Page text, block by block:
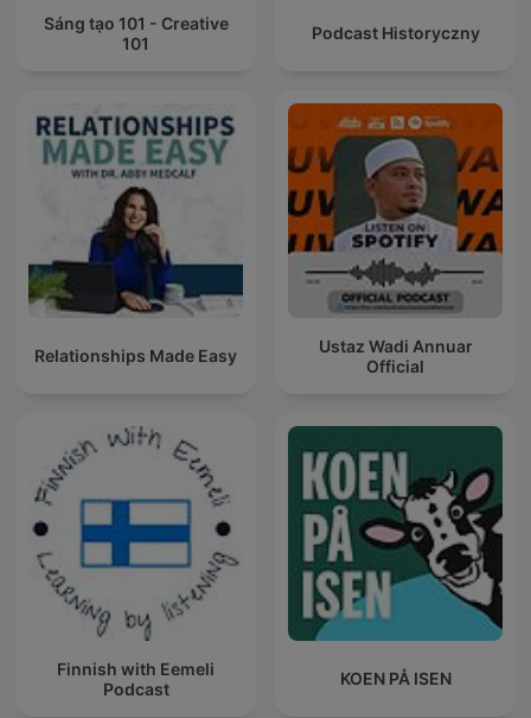
Sáng tạo 101 - Creative
101
Podcast Historyczny
Relationships Made Easy
Ustaz Wadi Annuar
Official
Finnish with Eemeli
Podcast
KOEN PÅ ISEN